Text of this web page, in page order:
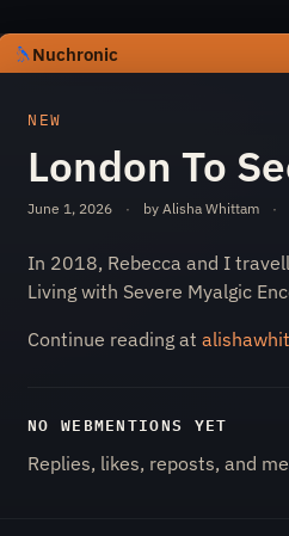
Nuchronic
https://nuchronic.uk/item/
NEW
London To
June 1, 2026 · by Alisha Whittam ·
In 2018, Rebecca and I
Living with Severe Myalgic
Continue reading at
NO WEBMENTIONS YET
Replies, likes, reposts, and